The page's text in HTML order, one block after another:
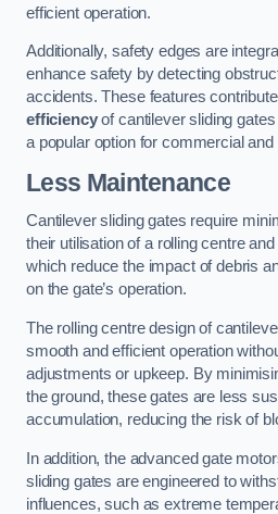
efficient operation.
Additionally, safety edges are
enhance safety by detecting
accidents. These features
efficiencyof cantilever sliding
a popular option for commercial
Less Maintenance
Cantilever sliding gates require
their utilisation of a rolling centre
which reduce the impact of debris
on the gate’s operation.
The rolling centre design of
smooth and efficient operation
adjustments or upkeep. By
the ground, these gates are less
accumulation, reducing the risk of
In addition, the advanced gate
sliding gates are engineered to
influences, such as extreme